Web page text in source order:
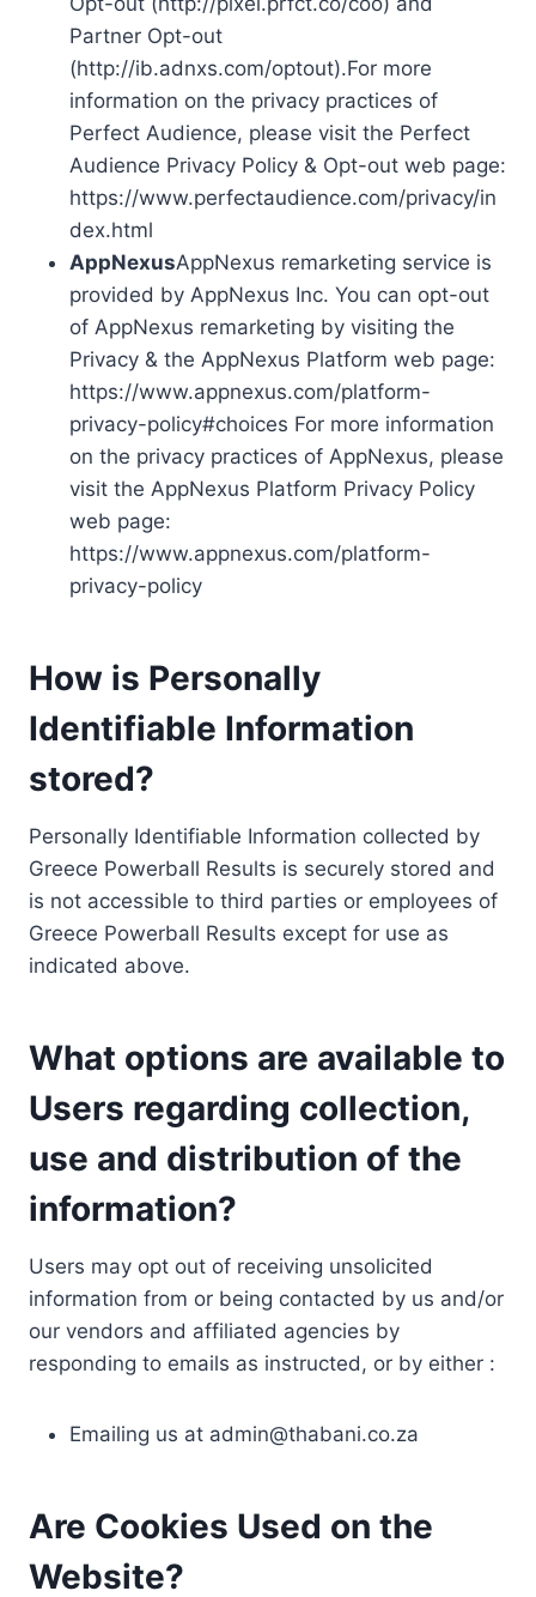
Partner Opt-out
(http://ib.adnxs.com/optout).For more
information on the privacy practices of
Perfect Audience, please visit the Perfect
Audience Privacy Policy & Opt-out web page:
https://www.perfectaudience.com/privacy/in
dex.html
AppNexusAppNexus remarketing service is
provided by AppNexus Inc. You can opt-out
of AppNexus remarketing by visiting the
Privacy & the AppNexus Platform web page:
https://www.appnexus.com/platform-
privacy-policy#choices For more information
on the privacy practices of AppNexus, please
visit the AppNexus Platform Privacy Policy
web page:
https://www.appnexus.com/platform-
privacy-policy
How is Personally
Identifiable Information
stored?
Personally Identifiable Information collected by
Greece Powerball Results is securely stored and
is not accessible to third parties or employees of
Greece Powerball Results except for use as
indicated above.
What options are available to
Users regarding collection,
use and distribution of the
information?
Users may opt out of receiving unsolicited
information from or being contacted by us and/or
our vendors and affiliated agencies by
responding to emails as instructed, or by either :
Emailing us at admin@thabani.co.za
Are Cookies Used on the
Website?